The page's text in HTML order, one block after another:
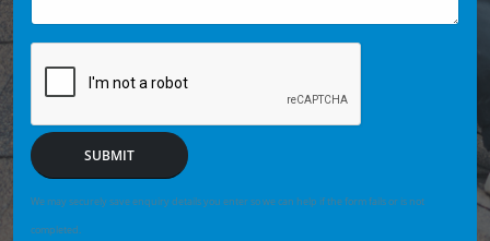
SUBMIT
We may securely save enquiry details you enter so we can help if the form fails or is not
completed.